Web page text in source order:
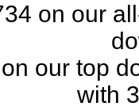
on our
our top
with